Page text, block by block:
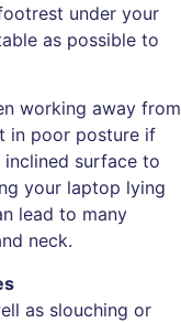
under your
as possible to
working away from
in poor posture if
surface to
your laptop lying
lead to many
neck.
as slouching or